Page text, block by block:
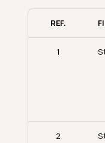
REF.
1
2